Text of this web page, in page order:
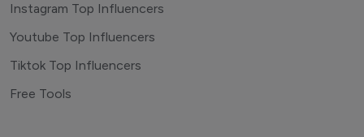
Instagram Top Influencers
Youtube Top Influencers
Tiktok Top Influencers
Free Tools